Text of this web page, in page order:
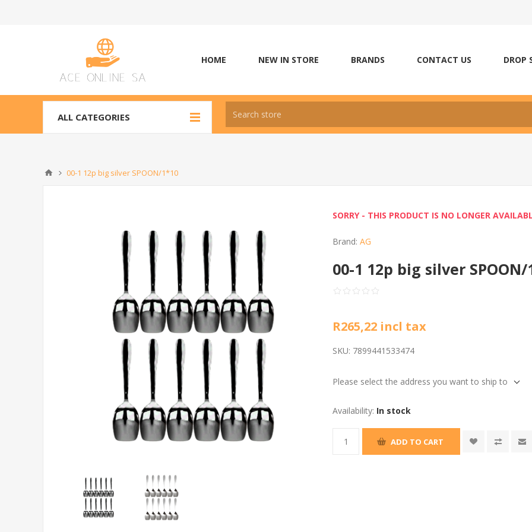
HOME NEW IN STORE BRANDS CONTACT US DROP
ALL CATEGORIES
00-1 12p big silver SPOON/1*10
SORRY - THIS PRODUCT IS NO LONGER
Brand: AG
00-1 12p big silver
R265,22 incl tax
SKU: 7899441533474
Please select the address you want to ship to
Availability: In stock
ADD TO CART